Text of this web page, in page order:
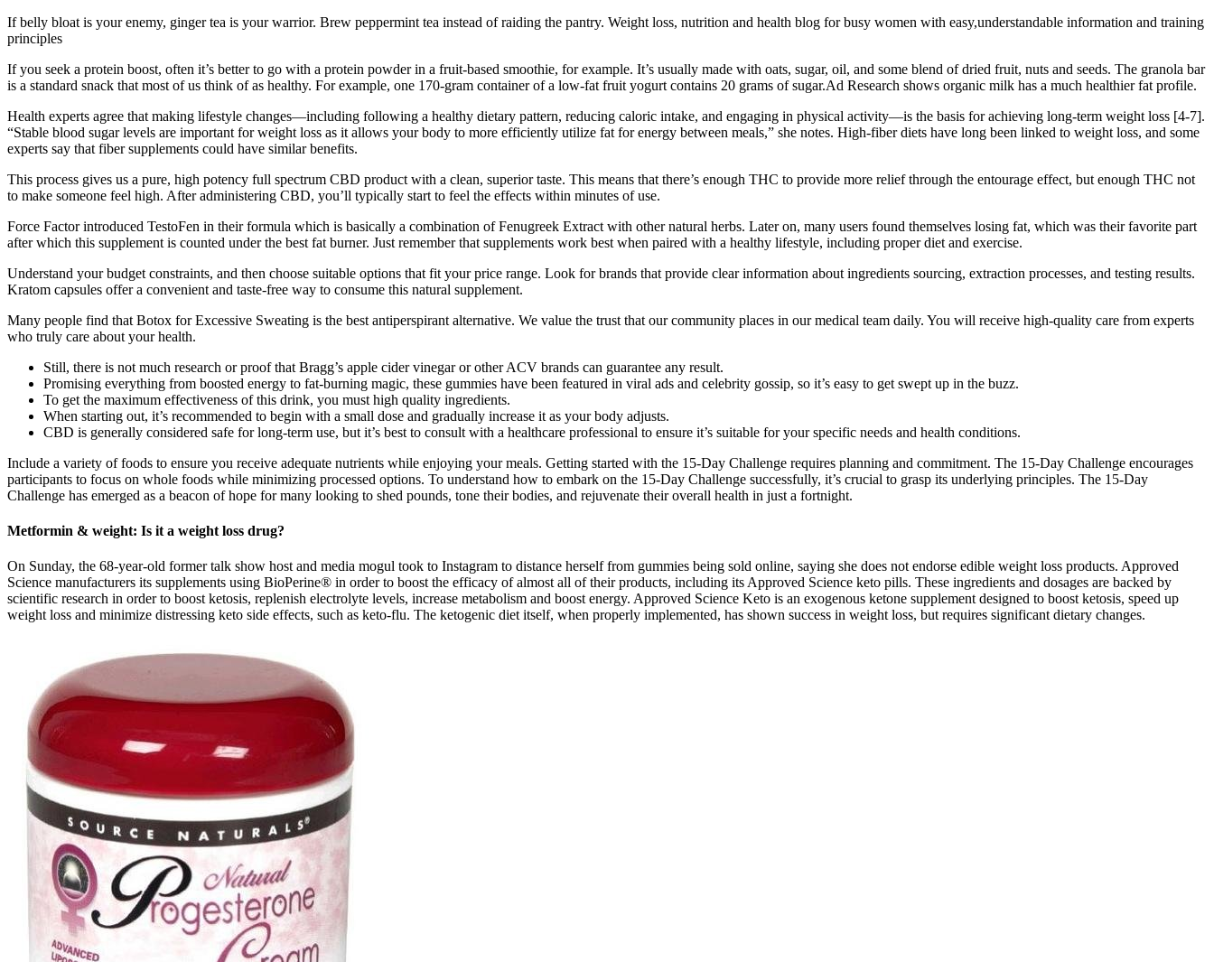
If belly bloat is your enemy, ginger tea is your warrior. Brew peppermint tea instead of raiding the pantry. Weight loss, nutrition and health blog for busy women with easy,understandable information and training
principles
If you seek a protein boost, often it’s better to go with a protein powder in a fruit-based smoothie, for example. It’s usually made with oats, sugar, oil, and some blend of dried fruit, nuts and seeds. The granola bar
is a standard snack that most of us think of as healthy. For example, one 170-gram container of a low-fat fruit yogurt contains 20 grams of sugar.Ad Research shows organic milk has a much healthier fat profile.
Health experts agree that making lifestyle changes—including following a healthy dietary pattern, reducing caloric intake, and engaging in physical activity—is the basis for achieving long-term weight loss [4-7].
“Stable blood sugar levels are important for weight loss as it allows your body to more efficiently utilize fat for energy between meals,” she notes. High-fiber diets have long been linked to weight loss, and some
experts say that fiber supplements could have similar benefits.
This process gives us a pure, high potency full spectrum CBD product with a clean, superior taste. This means that there’s enough THC to provide more relief through the entourage effect, but enough THC not
to make someone feel high. After administering CBD, you’ll typically start to feel the effects within minutes of use.
Force Factor introduced TestoFen in their formula which is basically a combination of Fenugreek Extract with other natural herbs. Later on, many users found themselves losing fat, which was their favorite part
after which this supplement is counted under the best fat burner. Just remember that supplements work best when paired with a healthy lifestyle, including proper diet and exercise.
Understand your budget constraints, and then choose suitable options that fit your price range. Look for brands that provide clear information about ingredients sourcing, extraction processes, and testing results.
Kratom capsules offer a convenient and taste-free way to consume this natural supplement.
Many people find that Botox for Excessive Sweating is the best antiperspirant alternative. We value the trust that our community places in our medical team daily. You will receive high-quality care from experts
who truly care about your health.
Still, there is not much research or proof that Bragg’s apple cider vinegar or other ACV brands can guarantee any result.
Promising everything from boosted energy to fat-burning magic, these gummies have been featured in viral ads and celebrity gossip, so it’s easy to get swept up in the buzz.
To get the maximum effectiveness of this drink, you must high quality ingredients.
When starting out, it’s recommended to begin with a small dose and gradually increase it as your body adjusts.
CBD is generally considered safe for long-term use, but it’s best to consult with a healthcare professional to ensure it’s suitable for your specific needs and health conditions.
Include a variety of foods to ensure you receive adequate nutrients while enjoying your meals. Getting started with the 15-Day Challenge requires planning and commitment. The 15-Day Challenge encourages
participants to focus on whole foods while minimizing processed options. To understand how to embark on the 15-Day Challenge successfully, it’s crucial to grasp its underlying principles. The 15-Day
Challenge has emerged as a beacon of hope for many looking to shed pounds, tone their bodies, and rejuvenate their overall health in just a fortnight.
Metformin & weight: Is it a weight loss drug?
On Sunday, the 68-year-old former talk show host and media mogul took to Instagram to distance herself from gummies being sold online, saying she does not endorse edible weight loss products. Approved
Science manufacturers its supplements using BioPerine® in order to boost the efficacy of almost all of their products, including its Approved Science keto pills. These ingredients and dosages are backed by
scientific research in order to boost ketosis, replenish electrolyte levels, increase metabolism and boost energy. Approved Science Keto is an exogenous ketone supplement designed to boost ketosis, speed up
weight loss and minimize distressing keto side effects, such as keto-flu. The ketogenic diet itself, when properly implemented, has shown success in weight loss, but requires significant dietary changes.